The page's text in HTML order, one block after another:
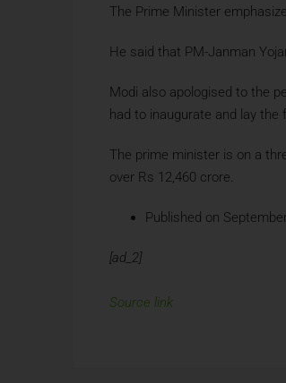
The Prime Minister
He said that PM-Janman
Modi also apologised to the
had to inaugurate and lay
The prime minister is on a
over Rs 12,460 crore.
Published on
[ad_2]
Source link